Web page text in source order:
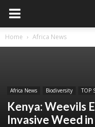
Home Africa News
Africa News Biodiversity TOP
Kenya: Weevils
Invasive Weed